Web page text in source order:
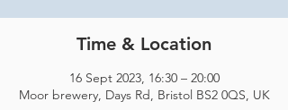
Time & Location
16 Sept 2023, 16:30 – 20:00
Moor brewery, Days Rd, Bristol BS2 0QS, UK